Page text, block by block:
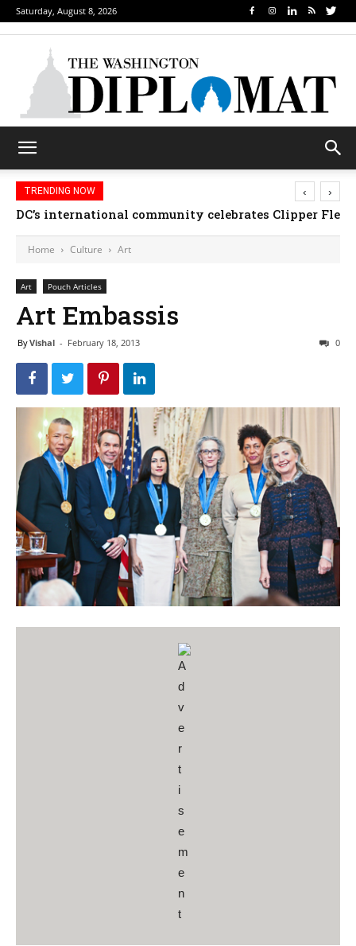
Saturday, August 8, 2026
TRENDING NOW
Djibouti, Rwanda celebrate national days; Mexico
‹ ›
Home Culture Art
Art Pouch Articles
Art Embassis
ByVishal - February 18, 2013 0